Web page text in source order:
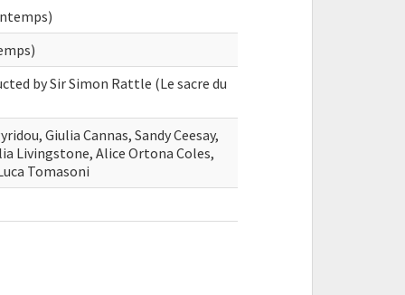
by Sir Simon Rattle (Le sacre du
Giulia Cannas, Sandy Ceesay,
Livingstone, Alice Ortona Coles,
Tomasoni